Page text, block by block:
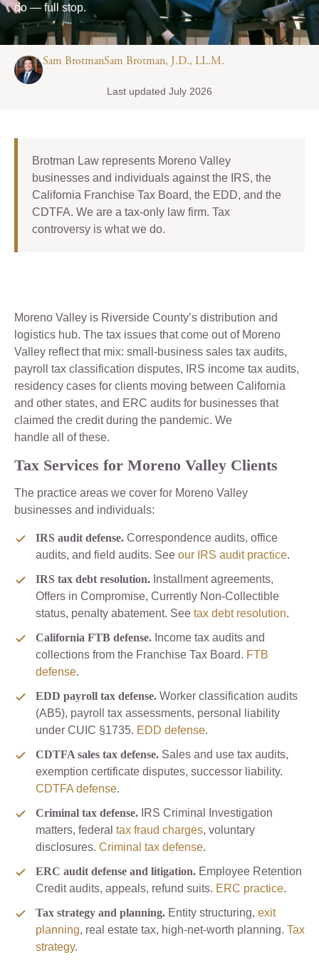
do — full stop.
Sam BrotmanSam Brotman, J.D., LL.M.
Last updated July 2026
Brotman Law represents Moreno Valley
businesses and individuals against the IRS, the
California Franchise Tax Board, the EDD, and the
CDTFA. We are a tax-only law firm. Tax
controversy is what we do.
Moreno Valley is Riverside County’s distribution and
logistics hub. The tax issues that come out of Moreno
Valley reflect that mix: small-business sales tax audits,
payroll tax classification disputes, IRS income tax audits,
residency cases for clients moving between California
and other states, and ERC audits for businesses that
claimed the credit during the pandemic. We
handle all of these.
Tax Services for Moreno Valley Clients
The practice areas we cover for Moreno Valley
businesses and individuals:
IRS audit defense. Correspondence audits, office
audits, and field audits. See our IRS audit practice.
IRS tax debt resolution. Installment agreements,
Offers in Compromise, Currently Non-Collectible
status, penalty abatement. See tax debt resolution.
California FTB defense. Income tax audits and
collections from the Franchise Tax Board. FTB
defense.
EDD payroll tax defense. Worker classification audits
(AB5), payroll tax assessments, personal liability
under CUIC §1735. EDD defense.
CDTFA sales tax defense. Sales and use tax audits,
exemption certificate disputes, successor liability.
CDTFA defense.
Criminal tax defense. IRS Criminal Investigation
matters, federal tax fraud charges, voluntary
disclosures. Criminal tax defense.
ERC audit defense and litigation. Employee Retention
Credit audits, appeals, refund suits. ERC practice.
Tax strategy and planning. Entity structuring, exit
planning, real estate tax, high-net-worth planning. Tax
strategy.